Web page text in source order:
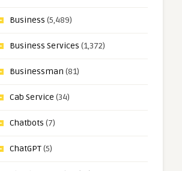
Business (5,489)
Business Services (1,372)
Businessman (81)
Cab Service (34)
Chatbots (7)
ChatGPT(5)